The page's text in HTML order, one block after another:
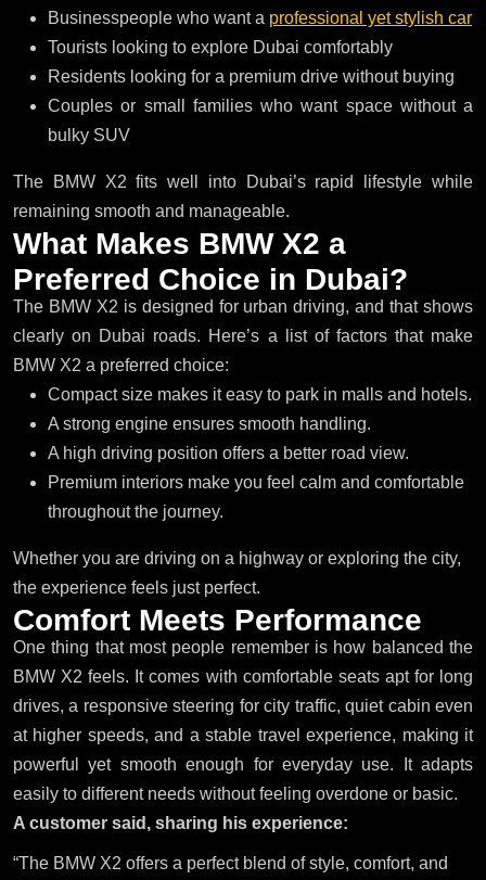
Businesspeople who want a professional yet stylish car
Tourists looking to explore Dubai comfortably
Residents looking for a premium drive without buying
Couples or small families who want space without a
bulky SUV
The BMW X2 fits well into Dubai’s rapid lifestyle while
remaining smooth and manageable.
What Makes BMW X2 a
Preferred Choice in Dubai?
The BMW X2 is designed for urban driving, and that shows
clearly on Dubai roads. Here’s a list of factors that make
BMW X2 a preferred choice:
Compact size makes it easy to park in malls and hotels.
A strong engine ensures smooth handling.
A high driving position offers a better road view.
Premium interiors make you feel calm and comfortable
throughout the journey.
Whether you are driving on a highway or exploring the city,
the experience feels just perfect.
Comfort Meets Performance
One thing that most people remember is how balanced the
BMW X2 feels. It comes with comfortable seats apt for long
drives, a responsive steering for city traffic, quiet cabin even
at higher speeds, and a stable travel experience, making it
powerful yet smooth enough for everyday use. It adapts
easily to different needs without feeling overdone or basic.
A customer said, sharing his experience:
“The BMW X2 offers a perfect blend of style, comfort, and